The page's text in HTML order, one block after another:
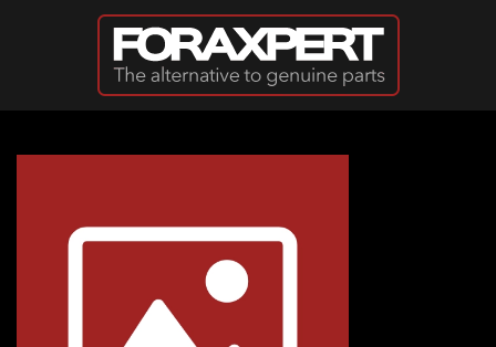
Skip to main content